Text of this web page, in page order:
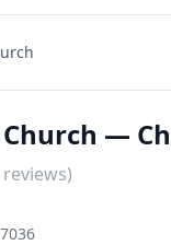
Church —
reviews)